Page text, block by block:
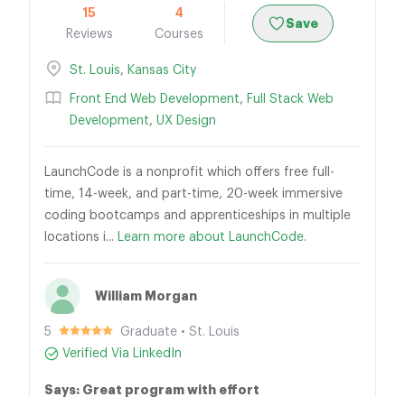
15
Reviews
4
Courses
Save
St. Louis, Kansas City
Front End Web Development, Full Stack Web
Development, UX Design
LaunchCode is a nonprofit which offers free full-
time, 14-week, and part-time, 20-week immersive
coding bootcamps and apprenticeships in multiple
locations i... Learn more about LaunchCode.
William Morgan
5
Graduate • St. Louis
Verified Via LinkedIn
Says: Great program with effort